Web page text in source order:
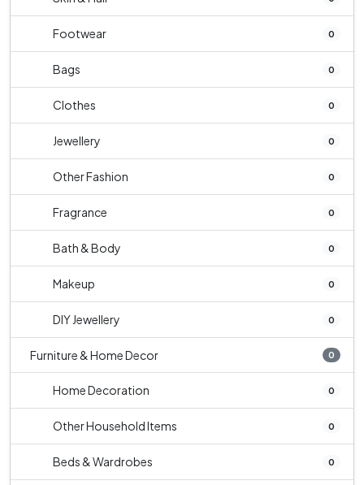
Footwear 0
Bags 0
Clothes 0
Jewellery 0
Other Fashion 0
Fragrance 0
Bath & Body 0
Makeup 0
DIY Jewellery 0
Furniture & Home Decor 0
Home Decoration 0
Other Household Items 0
Beds & Wardrobes 0